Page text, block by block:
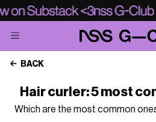
BACK
Hair curler: 5 most
Which are the most common